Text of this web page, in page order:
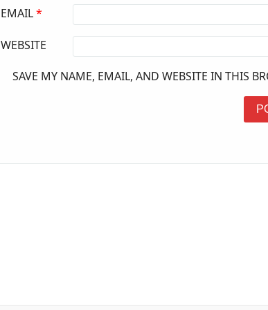
EMAIL*
WEBSITE
SAVE MY NAME, EMAIL, AND WEBSITE IN THIS